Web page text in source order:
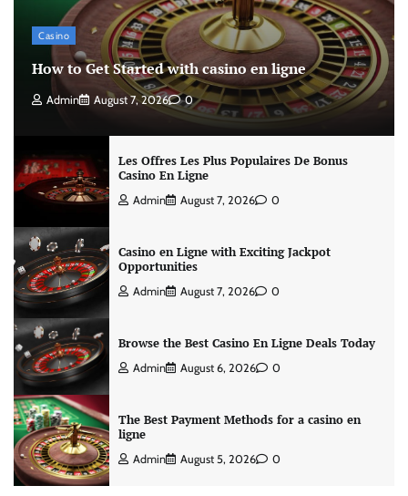
Casino
How to Get Started with casino en ligne
Admin August 7, 2026 0
Les Offres Les Plus Populaires De Bonus
Casino En Ligne
Admin August 7, 2026 0
Casino en Ligne with Exciting Jackpot
Opportunities
Admin August 7, 2026 0
Browse the Best Casino En Ligne Deals Today
Admin August 6, 2026 0
The Best Payment Methods for a casino en
ligne
Admin August 5, 2026 0